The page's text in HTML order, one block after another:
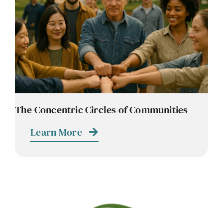
Contact
Careers
The Concentric Circles of Communities
Learn More